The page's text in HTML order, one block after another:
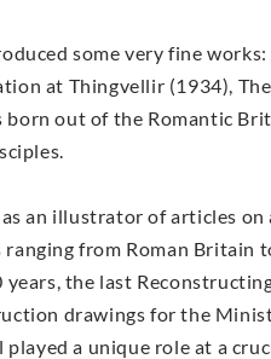
some very fine
at Thingvellir (1934),
born out of the Romantic
an illustrator of articles on
from Roman Britain
the last
drawings for the
a unique role at a